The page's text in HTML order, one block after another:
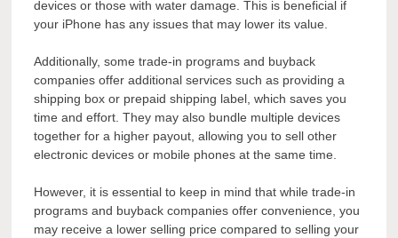
devices or those with water damage. This is beneficial if
your iPhone has any issues that may lower its value.
Additionally, some trade-in programs and buyback
companies offer additional services such as providing a
shipping box or prepaid shipping label, which saves you
time and effort. They may also bundle multiple devices
together for a higher payout, allowing you to sell other
electronic devices or mobile phones at the same time.
However, it is essential to keep in mind that while trade-in
programs and buyback companies offer convenience, you
may receive a lower selling price compared to selling your